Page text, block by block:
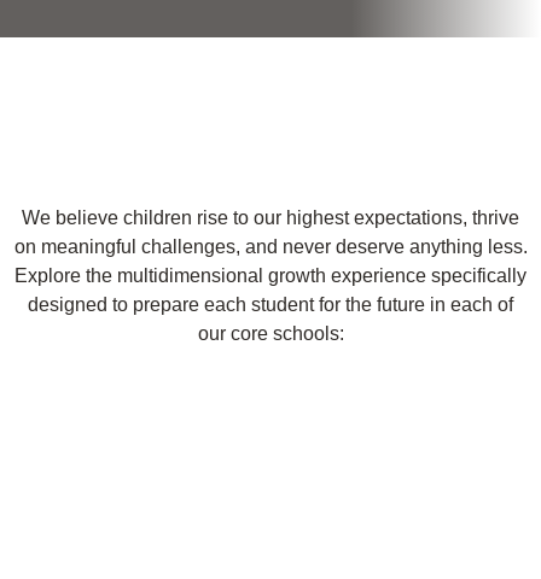
We believe children rise to our highest expectations, thrive
on meaningful challenges, and never deserve anything less.
Explore the multidimensional growth experience specifically
designed to prepare each student for the future in each of
our core schools: